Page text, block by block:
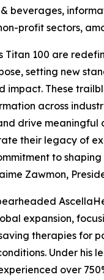
beverages,
profit sectors,
Titan 100 are
setting new
impact. These
across
drive meaningful
their legacy of
to
Zawmon,
expansion,
therapies for
Under his
over